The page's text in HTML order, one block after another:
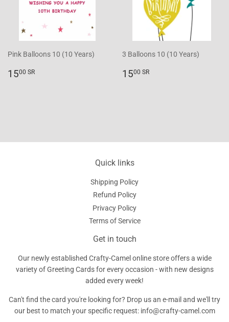
Pink Balloons 10 (10 Years)
Regular
1500 SR
3 Balloons 10 (10 Years)
Regular
1500 SR
Quick links
Shipping Policy
Refund Policy
Privacy Policy
Terms of Service
Get in touch
Our newly established Crafty-Camel online store offers a wide
variety of Greeting Cards for every occasion - with new designs
added every week!
Can't find the card you're looking for? Drop us an e-mail and we'll try
our best to match your specific request: info@crafty-camel.com